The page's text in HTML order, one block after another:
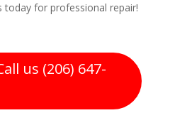
for professional repair!
us (206) 647-